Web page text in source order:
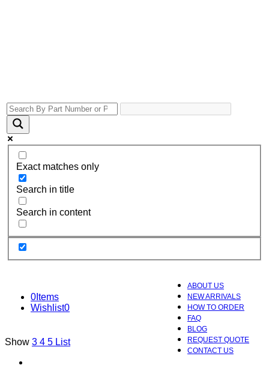
Exact matches only
Search in title
Search in content
ABOUT US
NEW ARRIVALS
HOW TO ORDER
FAQ
BLOG
REQUEST QUOTE
CONTACT US
0 Items
Wishlist0
Show 3 4 5 List